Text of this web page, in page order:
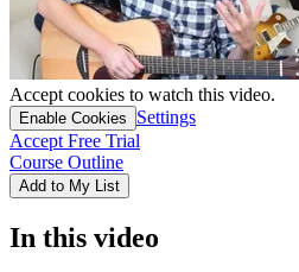
Accept cookies to watch this video.
Enable Cookies
Settings
Accept Free Trial
Course Outline
Add to My List
In this video